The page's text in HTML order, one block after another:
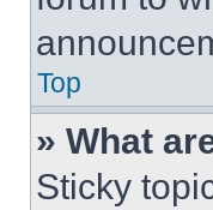
Top
» What
Sticky